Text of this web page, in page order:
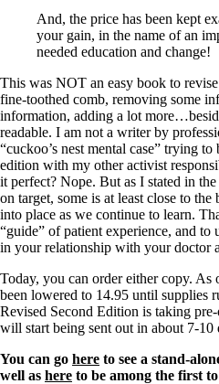
And, the price has been kept
your gain, in the name of an
needed education and change!
This was NOT an easy book to
fine-toothed comb, removing some
information, adding a lot
readable. I am not a writer by
“cuckoo’s nest mental case” trying
edition with my other activist
it perfect? Nope. But as I stated in
on target, some is at least close to
into place as we continue to learn.
“guide” of patient experience, and
in your relationship with your doctor
Today, you can order either copy. As
been lowered to 14.95 until supplies
Revised Second Edition is taking
will start being sent out in about 7-10
You can go here to see a stand-
well as here to be among the first